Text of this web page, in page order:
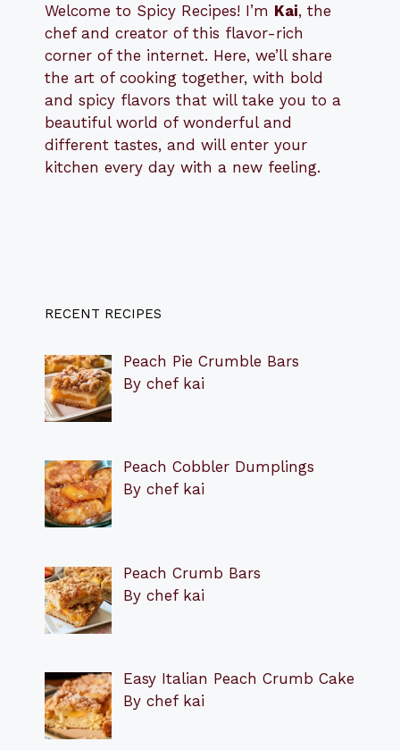
Welcome to Spicy Recipes! I’m Kai, the
chef and creator of this flavor-rich
corner of the internet. Here, we’ll share
the art of cooking together, with bold
and spicy flavors that will take you to a
beautiful world of wonderful and
different tastes, and will enter your
kitchen every day with a new feeling.
RECENT RECIPES
Peach Pie Crumble Bars
By chef kai
Peach Cobbler Dumplings
By chef kai
Peach Crumb Bars
By chef kai
Easy Italian Peach Crumb Cake
By chef kai